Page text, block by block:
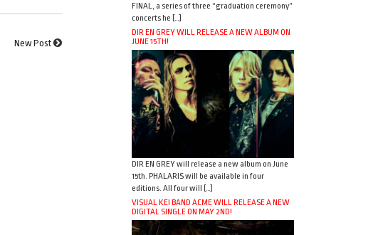
New Post
FINAL, a series of three “graduation ceremony”
concerts he […]
DIR EN GREY WILL RELEASE A NEW ALBUM ON
JUNE 15TH!
DIR EN GREY will release a new album on June
15th. PHALARIS will be available in four
editions. All four will […]
VISUAL KEI BAND ACME WILL RELEASE A NEW
DIGITAL SINGLE ON MAY 2ND!